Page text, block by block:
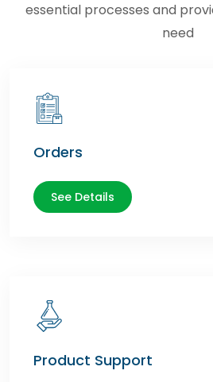
essential processes and
need
Orders
See Details
Product Support